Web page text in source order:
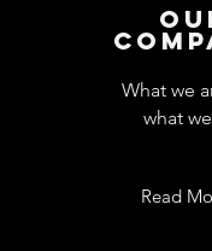
What we
what
Read